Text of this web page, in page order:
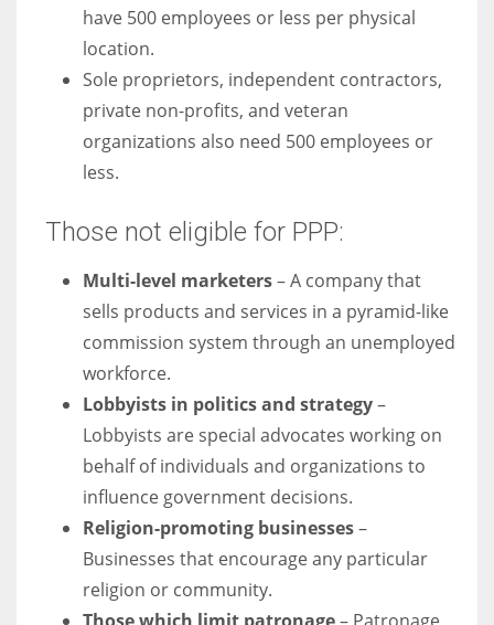
have 500 employees or less per physical
location.
Sole proprietors, independent contractors,
private non-profits, and veteran
organizations also need 500 employees or
less.
Those not eligible for PPP:
Multi-level marketers– A company that
sells products and services in a pyramid-like
commission system through an unemployed
workforce.
Lobbyists in politics and strategy–
Lobbyists are special advocates working on
behalf of individuals and organizations to
influence government decisions.
Religion-promoting businesses–
Businesses that encourage any particular
religion or community.
Those which limit patronage– Patronage